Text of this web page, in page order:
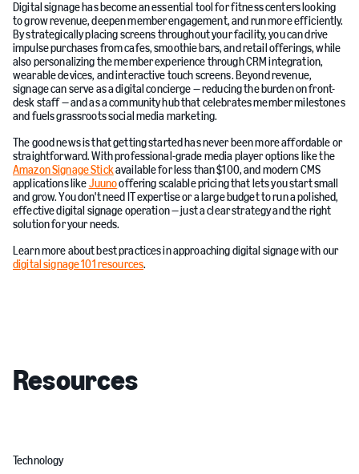
Digital signage has become an essential tool for fitness centers looking
to grow revenue, deepen member engagement, and run more efficiently.
By strategically placing screens throughout your facility, you can drive
impulse purchases from cafes, smoothie bars, and retail offerings, while
also personalizing the member experience through CRM integration,
wearable devices, and interactive touch screens. Beyond revenue,
signage can serve as a digital concierge — reducing the burden on front-
desk staff — and as a community hub that celebrates member milestones
and fuels grassroots social media marketing.
The good news is that getting started has never been more affordable or
straightforward. With professional-grade media player options like the
Amazon Signage Stickavailable for less than $100, and modern CMS
applications likeJuunooffering scalable pricing that lets you start small
and grow. You don't need IT expertise or a large budget to run a polished,
effective digital signage operation — just a clear strategy and the right
solution for your needs.
Learn more about best practices in approaching digital signage with our
digital signage 101 resources.
Resources
Technology